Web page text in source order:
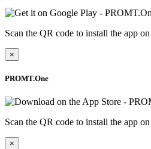
Scan the QR code to install the app
×
PROMT.One
Scan the QR code to install the app
×